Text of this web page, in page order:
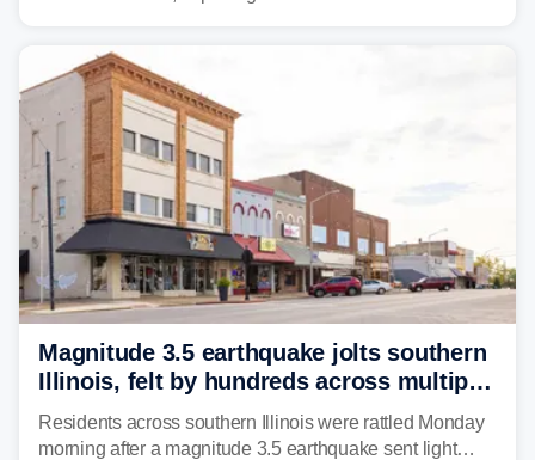
Magnitude 3.5 earthquake jolts southern
Illinois, felt by hundreds across multiple
states
Residents across southern Illinois were rattled Monday
morning after a magnitude 3.5 earthquake sent light